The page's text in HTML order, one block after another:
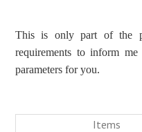
This is only part of the
requirements to inform
parameters for you.
Items